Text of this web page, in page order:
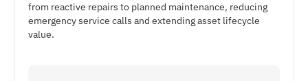
from reactive repairs to planned maintenance, reducing
emergency service calls and extending asset lifecycle
value.